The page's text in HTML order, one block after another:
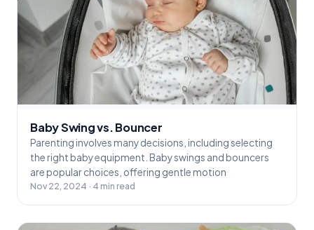
Baby Swing vs. Bouncer
Parenting involves many decisions, including selecting
the right baby equipment. Baby swings and bouncers
are popular choices, offering gentle motion
Nov 22, 2024 · 4 min read